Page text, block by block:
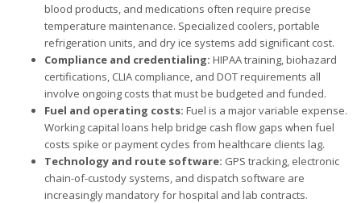
blood products, and medications often require precise
temperature maintenance. Specialized coolers, portable
refrigeration units, and dry ice systems add significant cost.
Compliance and credentialing: HIPAA training, biohazard
certifications, CLIA compliance, and DOT requirements all
involve ongoing costs that must be budgeted and funded.
Fuel and operating costs: Fuel is a major variable expense.
Working capital loans help bridge cash flow gaps when fuel
costs spike or payment cycles from healthcare clients lag.
Technology and route software: GPS tracking, electronic
chain-of-custody systems, and dispatch software are
increasingly mandatory for hospital and lab contracts.